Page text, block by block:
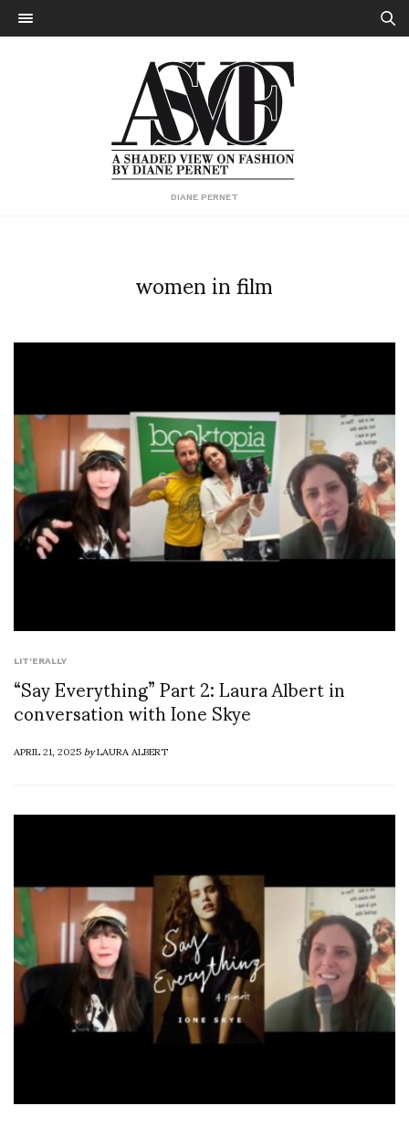
DIANE PERNET
women in film
LIT'ERALLY
“Say Everything” Part 2: Laura Albert in
conversation with Ione Skye
APRIL 21, 2025byLAURA ALBERT